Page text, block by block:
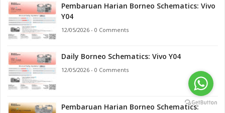
Pembaruan Harian Borneo Schematics: Vivo
Y04
12/05/2026 - 0 Comments
Daily Borneo Schematics: Vivo Y04
12/05/2026 - 0 Comments
Pembaruan Harian Borneo Schematics: